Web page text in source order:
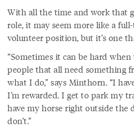
With all the time and work that
role, it may seem more like a
volunteer position, but it’s one
“Sometimes it can be hard
people that all need something
what I do,” says Minthorn. “I
I’m rewarded. I get to park my
have my horse right outside the
don’t.”